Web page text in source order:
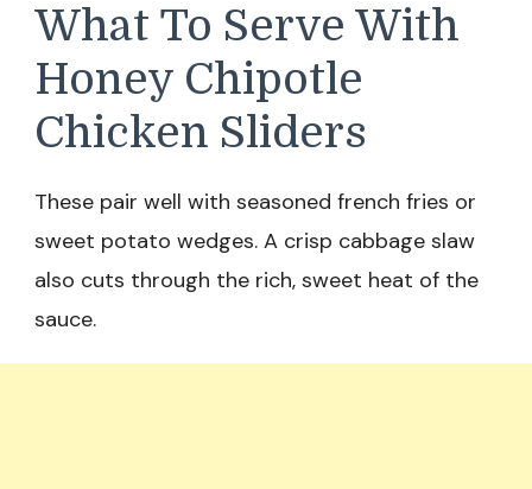
What To Serve With
Honey Chipotle
Chicken Sliders
These pair well with seasoned french fries or
sweet potato wedges. A crisp cabbage slaw
also cuts through the rich, sweet heat of the
sauce.